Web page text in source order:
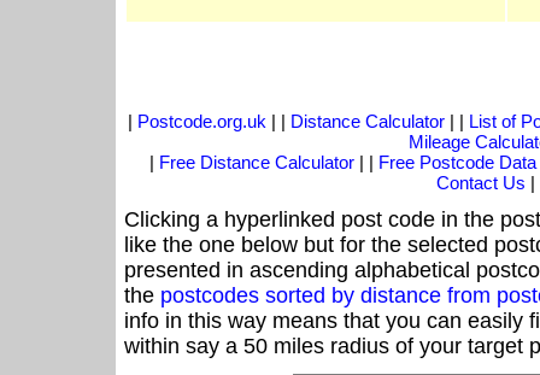
| Postcode.org.uk | | Distance Calculator| | List of
Mileage
| Free Distance Calculator | | Free Postcode Data
Contact Us |
Clicking a hyperlinked post code in the
like the one below but for the selected
presented in ascending alphabetical
the postcodes sorted by distance from
info in this way means that you can easily
within say a 50 miles radius of your target